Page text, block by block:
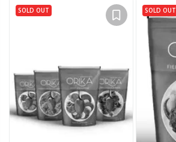
SOLD OUT SOLD OUT